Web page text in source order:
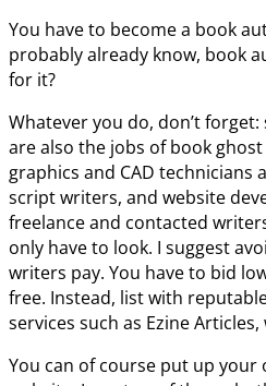
You have to become a book
probably already know, book
for it?
Whatever you do, don’t
are also the jobs of book
graphics and CAD
script writers, and website
freelance and contacted
only have to look. I suggest
writers pay. You have to bid
free. Instead, list with
services such as Ezine
You can of course put up